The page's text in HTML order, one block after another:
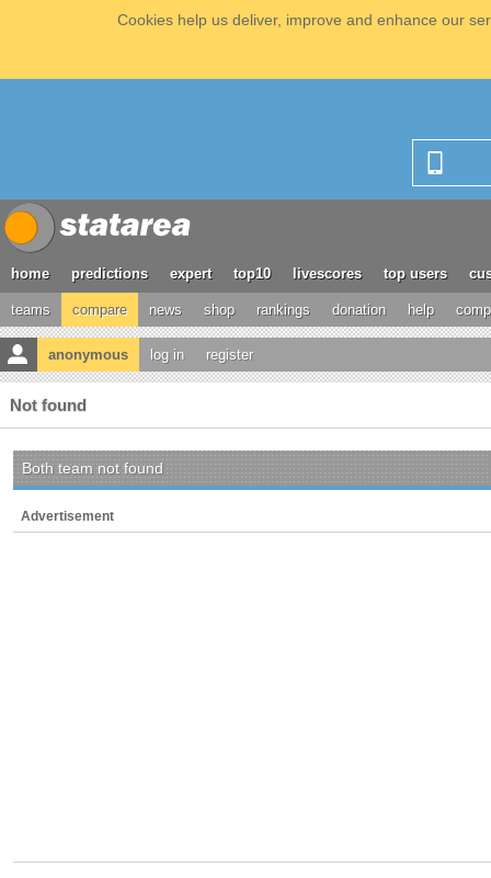
Cookies help us deliver, improve and enhance our
home predictions expert top10 livescores top users
teams compare news shop rankings donation help
anonymous log in register
Not found
Both team not found
Advertisement